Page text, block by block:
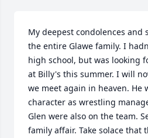
My deepest condolences and
the entire Glawe family. I
high school, but was looking
at Billy's this summer. I will
we meet again in heaven. He
character as wrestling
Glen were also on the team.
family affair. Take solace that